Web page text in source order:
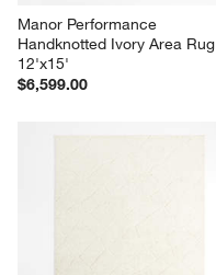
Manor Performance
Handknotted Ivory Area Rug
12'x15'
$6,599.00